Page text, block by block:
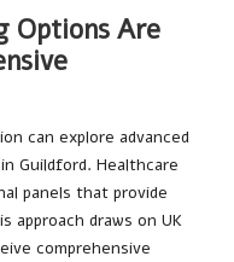
Options Are
can explore advanced
Guildford. Healthcare
panels that provide
approach draws on UK
comprehensive